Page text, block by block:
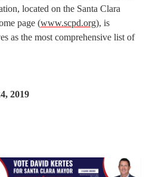
located on the Santa Clara
page (www.scpd.org), is
as the most comprehensive list of
2019